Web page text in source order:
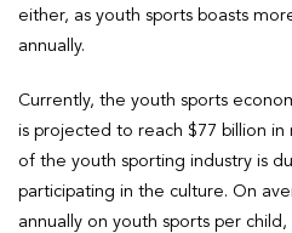
either, as youth sports boasts
annually.
Currently, the youth sports
is projected to reach $77 billion in
of the youth sporting industry is
participating in the culture. On
annually on youth sports per child,